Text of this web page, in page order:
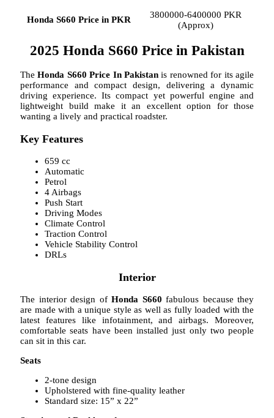
Honda S660 Price in PKR
3800000-6400000 PKR
(Approx)
2025 Honda S660 Price in Pakistan
TheHonda S660 Price In Pakistan is renowned for its agile
performance and compact design, delivering a dynamic
driving experience. Its compact yet powerful engine and
lightweight build make it an excellent option for those
wanting a lively and practical roadster.
Key Features
659 cc
Automatic
Petrol
4 Airbags
Push Start
Driving Modes
Climate Control
Traction Control
Vehicle Stability Control
DRLs
Interior
The interior design of Honda S660 fabulous because they
are made with a unique style as well as fully loaded with the
latest features like infotainment, and airbags. Moreover,
comfortable seats have been installed just only two people
can sit in this car.
Seats
2-tone design
Upholstered with fine-quality leather
Standard size: 15” x 22”